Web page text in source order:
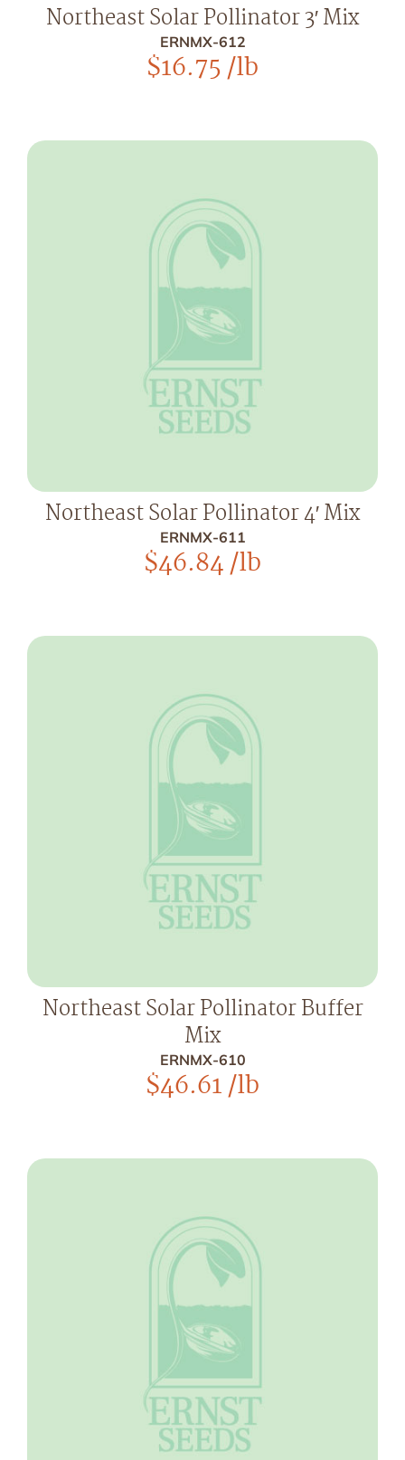
Northeast Solar Pollinator 3′ Mix
ERNMX-612
$16.75/lb
Northeast Solar Pollinator 4′ Mix
ERNMX-611
$46.84/lb
Northeast Solar Pollinator Buffer
Mix
ERNMX-610
$46.61/lb